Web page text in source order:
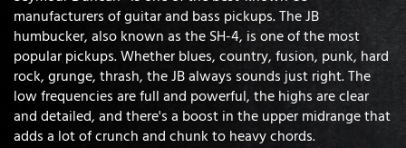
manufacturers of guitar and bass pickups. The JB
humbucker, also known as the SH-4, is one of the most
popular pickups. Whether blues, country, fusion, punk, hard
rock, grunge, thrash, the JB always sounds just right. The
low frequencies are full and powerful, the highs are clear
and detailed, and there's a boost in the upper midrange that
adds a lot of crunch and chunk to heavy chords.